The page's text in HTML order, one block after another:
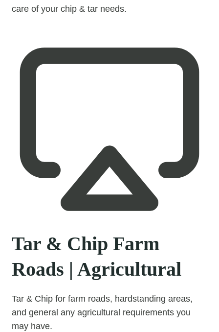
care of your chip & tar needs.
Tar & Chip Farm
Roads | Agricultural
Tar & Chip for farm roads, hardstanding areas,
and general any agricultural requirements you
may have.